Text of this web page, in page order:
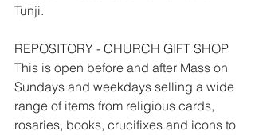
Tunji.
REPOSITORY - CHURCH GIFT SHOP
This is open before and after Mass on
Sundays and weekdays selling a wide
range of items from religious cards,
rosaries, books, crucifixes and icons to